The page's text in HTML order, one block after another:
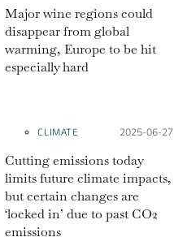
Major wine regions could
disappear from global
warming, Europe to be hit
especially hard
CLIMATE Posted on:
2025-06-27
Cutting emissions today
limits future climate impacts,
but certain changes are
‘locked in’ due to past CO2
emissions